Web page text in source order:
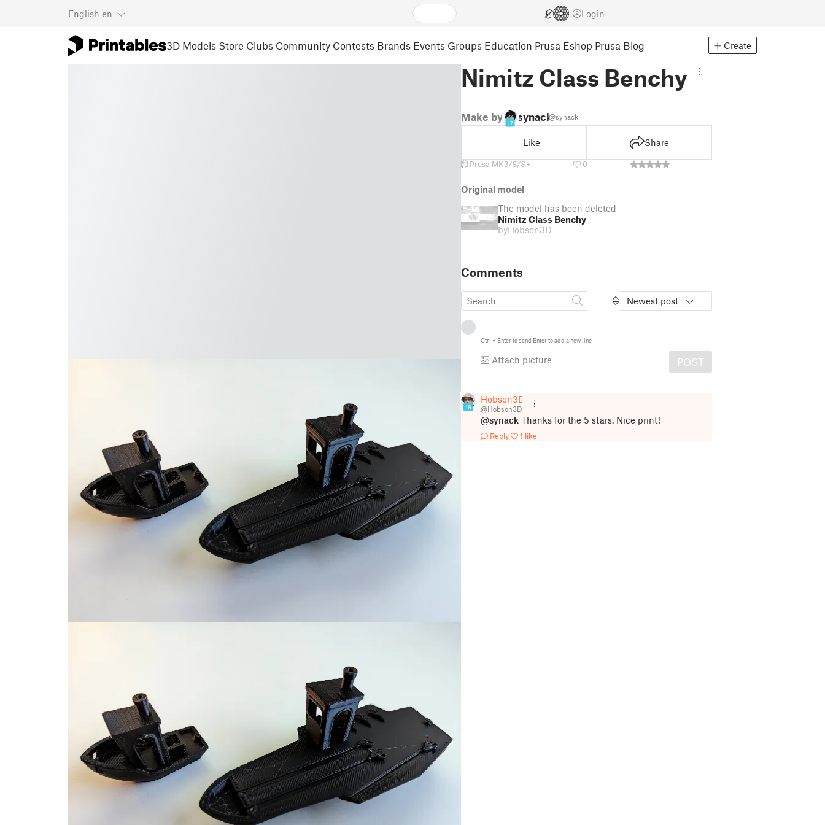
English en Login
3D Models Store Clubs Community Contests Brands Events Groups Education Prusa Eshop Prusa Blog Create
Nimitz Class Benchy
Make by
17
synack@synack
Like Share
Prusa MK3/S/S+ 0
Original model
The model has been deleted
Nimitz Class Benchy
byHobson3D
Comments
Newest post
Ctrl + Enterto send Enterto add a new line
Attach picture POST
19
Hobson3D
@Hobson3D
@synack Thanks for the 5 stars. Nice print!
Reply 1 like